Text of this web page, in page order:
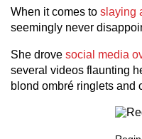
When it comes to slaying
seemingly never
She drove social media
several videos flaunting
blond ombré ringlets and